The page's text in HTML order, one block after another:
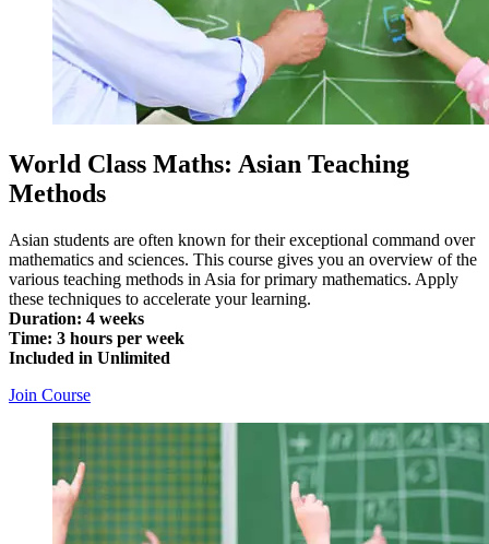
World Class Maths: Asian Teaching
Methods
Asian students are often known for their exceptional command over
mathematics and sciences. This course gives you an overview of the
various teaching methods in Asia for primary mathematics. Apply
these techniques to accelerate your learning.
Duration: 4 weeks
Time: 3 hours per week
Included in Unlimited
Join Course